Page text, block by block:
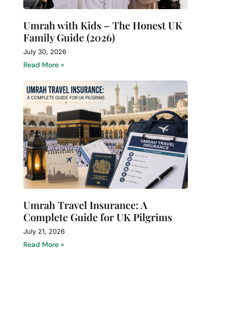
Umrah with Kids – The Honest UK
Family Guide (2026)
July 30, 2026
Read More »
Umrah Travel Insurance: A
Complete Guide for UK Pilgrims
July 21, 2026
Read More »